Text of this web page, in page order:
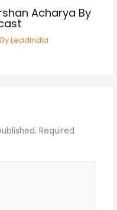
Acharya By
LeadIndia
Required